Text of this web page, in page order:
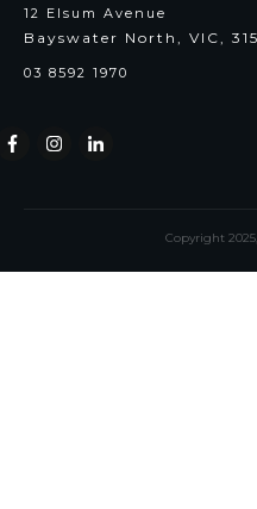
12 Elsum Avenue
Bayswater North, VIC,
03 8592 1970
Copyright 2025